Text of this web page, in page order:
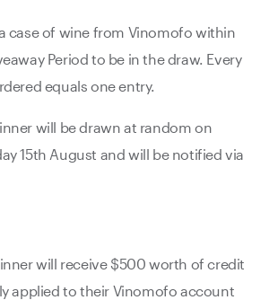
case of wine from Vinomofo within
Period to be in the draw. Every
equals one entry.
will be drawn at random on
15th August and will be notified via
will receive $500 worth of credit
applied to their Vinomofo account